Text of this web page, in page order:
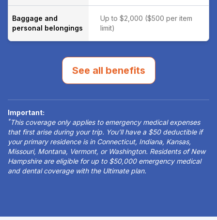
Baggage and
personal belongings
Up to $2,000 ($500 per item
limit)
See all benefits
Important:
*This coverage only applies to emergency medical expenses
that first arise during your trip. You’ll have a $50 deductible if
your primary residence is in Connecticut, Indiana, Kansas,
Missouri, Montana, Vermont, or Washington. Residents of New
Hampshire are eligible for up to $50,000 emergency medical
and dental coverage with the Ultimate plan.